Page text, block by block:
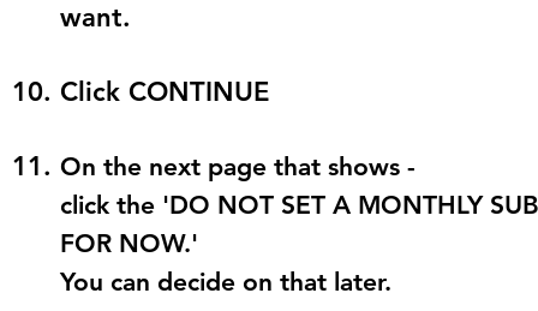
want.
Click CONTINUE
On the next page that shows -
click the 'DO NOT SET A MONTHLY
FOR NOW.'
You can decide on that later.